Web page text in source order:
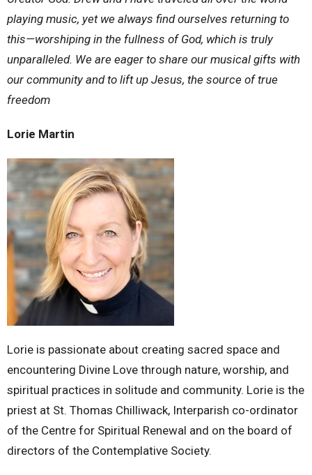
playing music, yet we always find ourselves returning to
this—worshiping in the fullness of God, which is truly
unparalleled. We are eager to share our musical gifts with
our community and to lift up Jesus, the source of true
freedom
Lorie Martin
Lorie is passionate about creating sacred space and
encountering Divine Love through nature, worship, and
spiritual practices in solitude and community. Lorie is the
priest at St. Thomas Chilliwack, Interparish co-ordinator
of the Centre for Spiritual Renewal and on the board of
directors of the Contemplative Society.